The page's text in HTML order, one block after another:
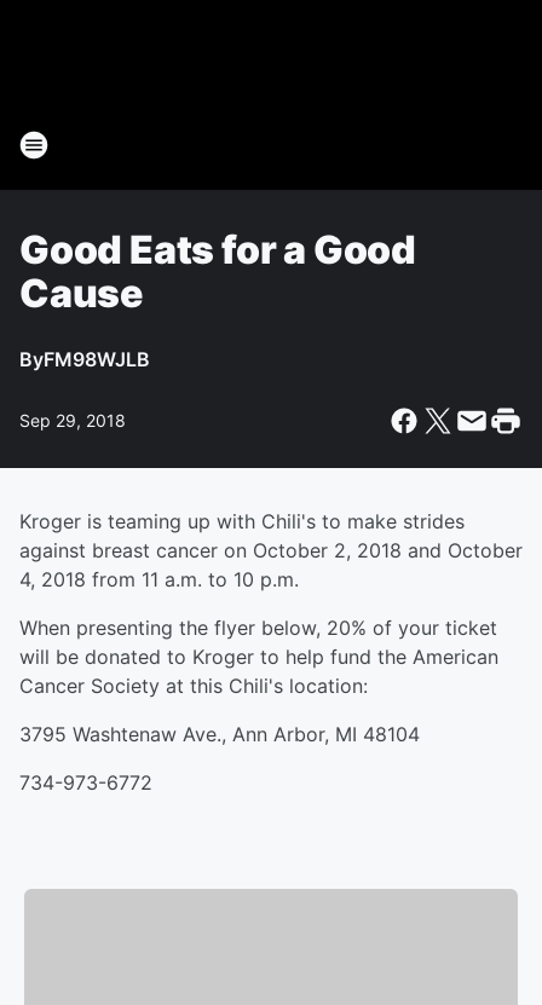
Good Eats for a Good
Cause
ByFM98WJLB
Sep 29, 2018
Kroger is teaming up with Chili's to make strides
against breast cancer on October 2, 2018 and October
4, 2018 from 11 a.m. to 10 p.m.
When presenting the flyer below, 20% of your ticket
will be donated to Kroger to help fund the American
Cancer Society at this Chili's location:
3795 Washtenaw Ave., Ann Arbor, MI 48104
734-973-6772